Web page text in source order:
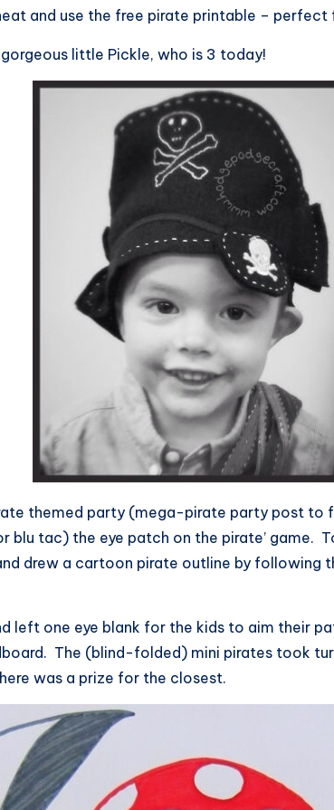
and use the free pirate printable –
little Pickle, who is 3 today!
themed party (mega-pirate party post to
blu tac) the eye patch on the pirate’ game.
drew a cartoon pirate outline by following
left one eye blank for the kids to aim their
The (blind-folded) mini pirates took
was a prize for the closest.